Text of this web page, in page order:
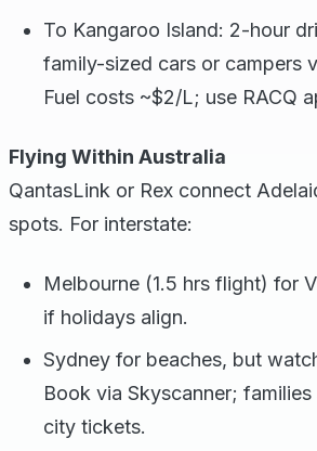
To Kangaroo Island: 2-hour
family-sized cars or campers
Fuel costs ~$2/L; use RACQ
Flying Within Australia
QantasLink or Rex connect
spots. For interstate:
Melbourne (1.5 hrs flight) for
if holidays align.
Sydney for beaches, but
Book via Skyscanner;
city tickets.